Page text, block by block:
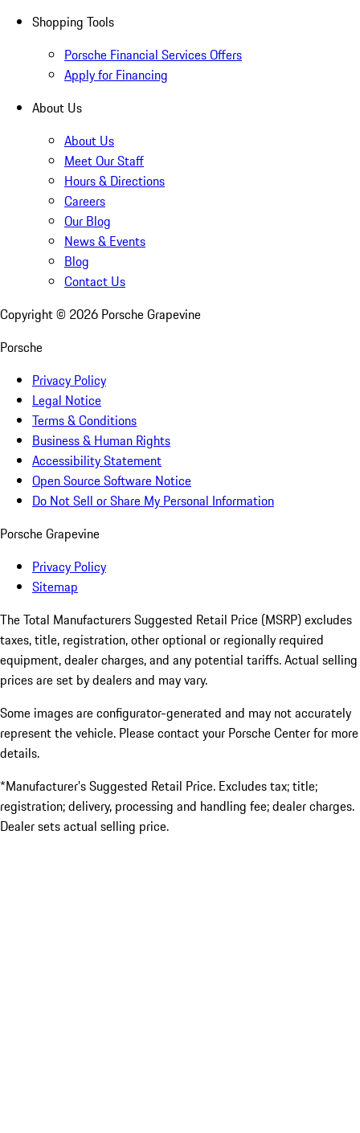
Shopping Tools
Porsche Financial Services Offers
Apply for Financing
About Us
About Us
Meet Our Staff
Hours & Directions
Careers
Our Blog
News & Events
Blog
Contact Us
Copyright © 2026 Porsche Grapevine
Porsche
Privacy Policy
Legal Notice
Terms & Conditions
Business & Human Rights
Accessibility Statement
Open Source Software Notice
Do Not Sell or Share My Personal Information
Porsche Grapevine
Privacy Policy
Sitemap
The Total Manufacturers Suggested Retail Price (MSRP) excludes
taxes, title, registration, other optional or regionally required
equipment, dealer charges, and any potential tariffs. Actual selling
prices are set by dealers and may vary.
Some images are configurator-generated and may not accurately
represent the vehicle. Please contact your Porsche Center for more
details.
*Manufacturer’s Suggested Retail Price. Excludes tax; title;
registration; delivery, processing and handling fee; dealer charges.
Dealer sets actual selling price.